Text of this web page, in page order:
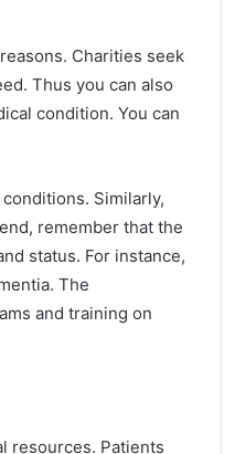
Charities seek
Thus you can also
condition. You can
Similarly,
remember that the
status. For instance,
The
and training on
resources. Patients